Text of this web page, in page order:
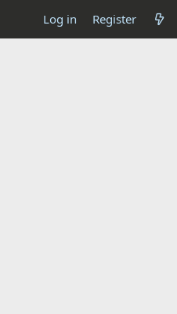
Log in Register